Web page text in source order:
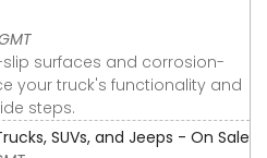
surfaces and corrosion-
your truck's functionality and
steps.
SUVs, and Jeeps - On Sale